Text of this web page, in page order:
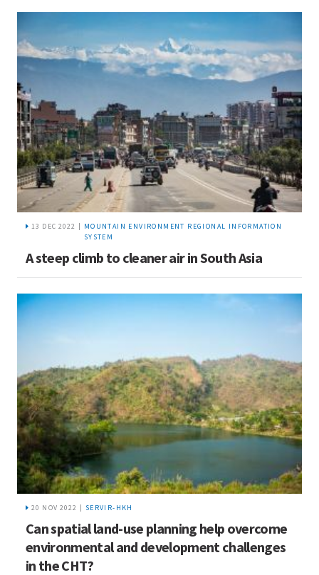
13 DEC 2022 | MOUNTAIN ENVIRONMENT REGIONAL INFORMATION
SYSTEM
A steep climb to cleaner air in South Asia
20 NOV 2022 | SERVIR-HKH
Can spatial land-use planning help overcome
environmental and development challenges
in the CHT?